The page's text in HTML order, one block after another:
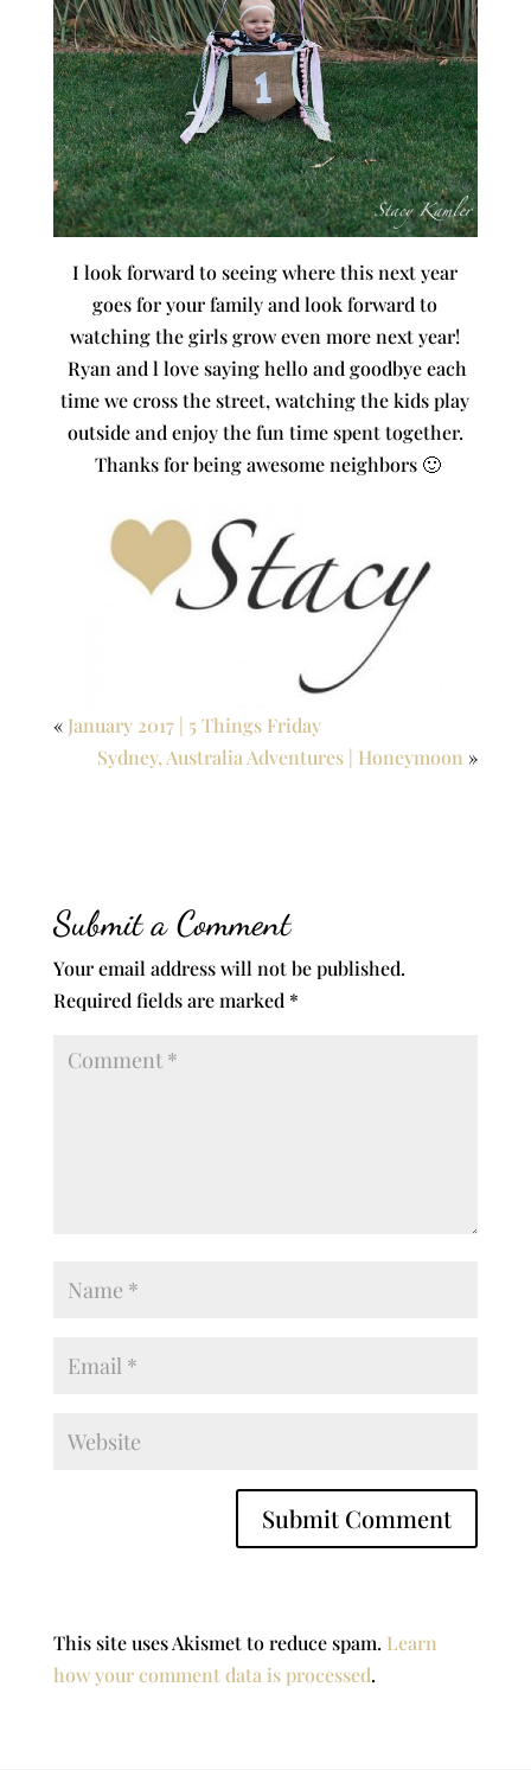
I look forward to seeing where this next year
goes for your family and look forward to
watching the girls grow even more next year!
Ryan and l love saying hello and goodbye each
time we cross the street, watching the kids play
outside and enjoy the fun time spent together.
Thanks for being awesome neighbors 🙂
« January 2017 | 5 Things Friday
Sydney, Australia Adventures | Honeymoon »
Submit a Comment
Your email address will not be published.
Required fields are marked *
This site uses Akismet to reduce spam. Learn
how your comment data is processed.